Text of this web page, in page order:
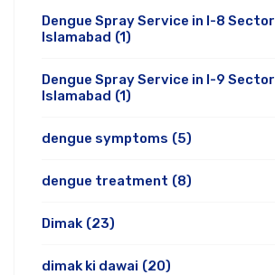
Dengue Spray Service in I-8 Sector
Islamabad (1)
Dengue Spray Service in I-9 Sector
Islamabad (1)
dengue symptoms (5)
dengue treatment (8)
Dimak (23)
dimak ki dawai (20)